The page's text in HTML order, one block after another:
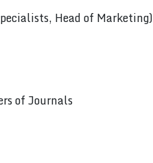
Head of Marketing)
of Journals